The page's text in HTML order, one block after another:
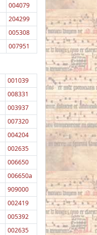
004079
204299
005308
007951
001039
008331
003937
007320
004204
002635
006650
006650a
909000
002419
005392
002635